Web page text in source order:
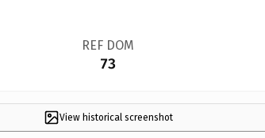
REF DOM
73
View historical screenshot